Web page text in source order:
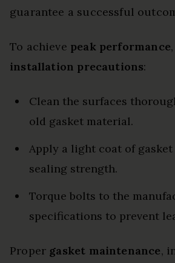
guarantee a successful
To achieve peak performance
installation precautions:
Clean the surfaces
old gasket material.
Apply a light coat of
sealing strength.
Torque bolts to the
specifications to prevent
Proper gasket maintenance,